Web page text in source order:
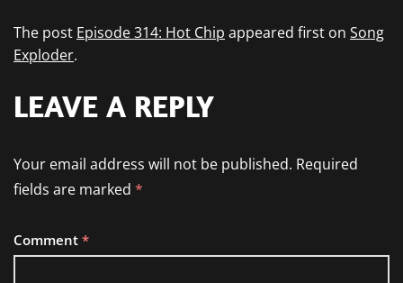
The post Episode 314: Hot Chip appeared first on Song
Exploder.
LEAVE A REPLY
Your email address will not be published. Required
fields are marked *
Comment *